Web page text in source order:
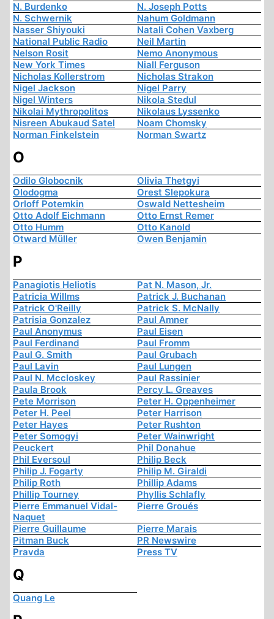
N. Burdenko
N. Joseph Potts
N. Schwernik
Nahum Goldmann
Nasser Shiyouki
Natali Cohen Vaxberg
National Public Radio
Neil Martin
Nelson Rosit
Nemo Anonymous
New York Times
Niall Ferguson
Nicholas Kollerstrom
Nicholas Strakon
Nigel Jackson
Nigel Parry
Nigel Winters
Nikola Stedul
Nikolai Mythropolitos
Nikolaus Lyssenko
Nisreen Abukaud Satel
Noam Chomsky
Norman Finkelstein
Norman Swartz
O
Odilo Globocnik
Olivia Thetgyi
Olodogma
Orest Slepokura
Orloff Potemkin
Oswald Nettesheim
Otto Adolf Eichmann
Otto Ernst Remer
Otto Humm
Otto Kanold
Otward Müller
Owen Benjamin
P
Panagiotis Heliotis
Pat N. Mason, Jr.
Patricia Willms
Patrick J. Buchanan
Patrick O'Reilly
Patrick S. McNally
Patrisia Gonzalez
Paul Amner
Paul Anonymus
Paul Eisen
Paul Ferdinand
Paul Fromm
Paul G. Smith
Paul Grubach
Paul Lavin
Paul Lungen
Paul N. Mccloskey
Paul Rassinier
Paula Brook
Percy L. Greaves
Pete Morrison
Peter H. Oppenheimer
Peter H. Peel
Peter Harrison
Peter Hayes
Peter Rushton
Peter Somogyi
Peter Wainwright
Peuckert
Phil Donahue
Phil Eversoul
Philip Beck
Philip J. Fogarty
Philip M. Giraldi
Philip Roth
Phillip Adams
Phillip Tourney
Phyllis Schlafly
Pierre Emmanuel Vidal-
Naquet
Pierre Groués
Pierre Guillaume
Pierre Marais
Pitman Buck
PR Newswire
Pravda
Press TV
Q
Quang Le